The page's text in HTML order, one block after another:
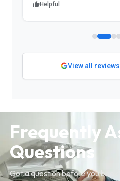
Helpful
View all
Frequently
Questions
Got a question before you